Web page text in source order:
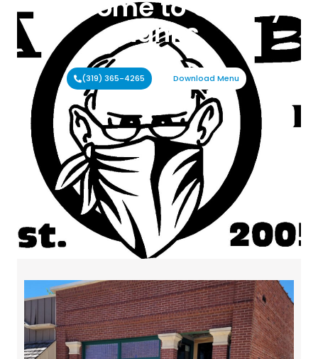
Hanks
(319) 365-4265 Download Menu